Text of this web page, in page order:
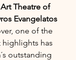
Theatre of
Evangelatos
one of the
highlights has
´s outstanding